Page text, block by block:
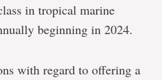
in tropical marine
beginning in 2024.
with regard to offering a